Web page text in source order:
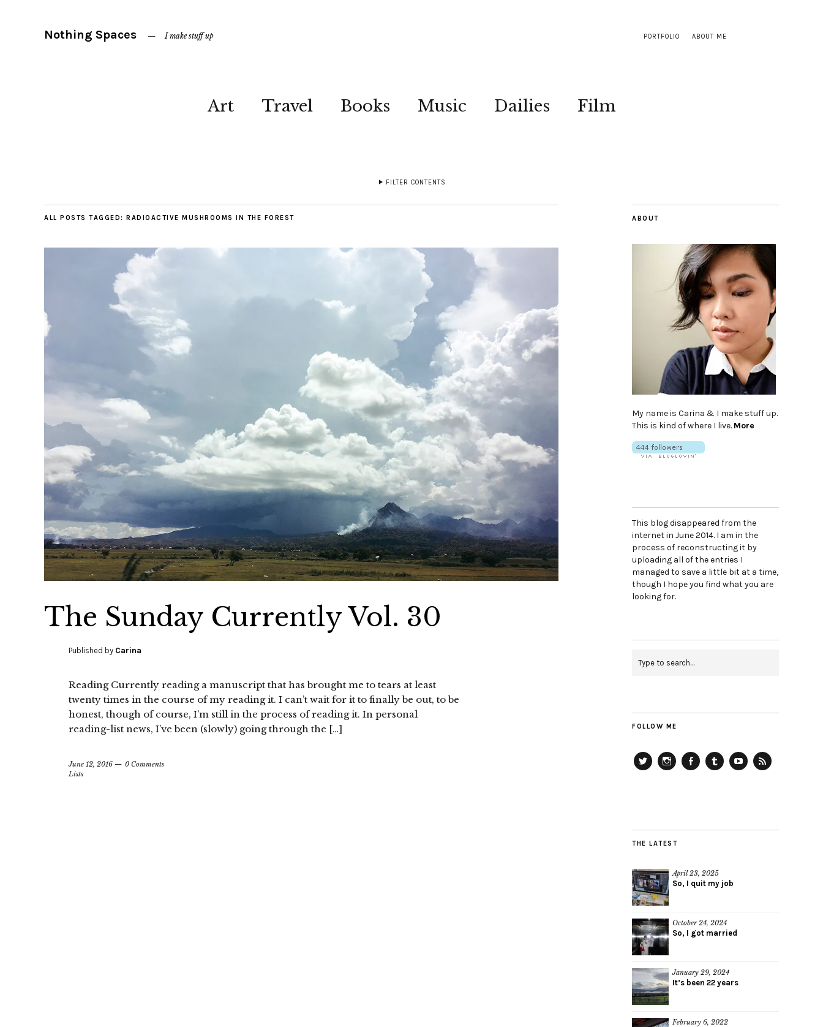
PORTFOLIO ABOUT ME
Nothing Spaces I make stuff up
Art Travel Books Music Dailies Film
FILTER CONTENTS
ALL POSTS TAGGED: RADIOACTIVE MUSHROOMS IN THE FOREST
The Sunday Currently Vol. 30
Published by Carina
Reading Currently reading a manuscript that has brought me to tears at least
twenty times in the course of my reading it. I can’t wait for it to finally be out, to be
honest, though of course, I’m still in the process of reading it. In personal
reading-list news, I’ve been (slowly) going through the […]
June 12, 2016
0 Comments
Lists
ABOUT
My name is Carina & I make stuff up.
This is kind of where I live. More
This blog disappeared from the
internet in June 2014. I am in the
process of reconstructing it by
uploading all of the entries I
managed to save a little bit at a time,
though I hope you find what you are
looking for.
FOLLOW ME
THE LATEST
April 23, 2025
So, I quit my job
October 24, 2024
So, I got married
January 29, 2024
It’s been 22 years
February 6, 2022